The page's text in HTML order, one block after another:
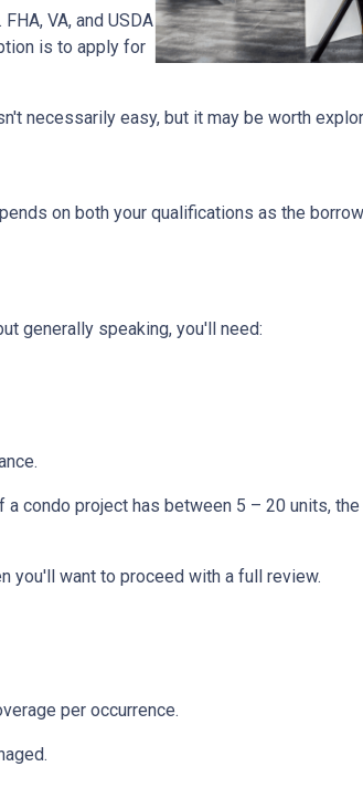
VA, and USDA
is to apply for
necessarily easy, but it may be worth
on both your qualifications as the
generally speaking, you'll need:
condo project has between 5 – 20 units,
you'll want to proceed with a full review.
per occurrence.